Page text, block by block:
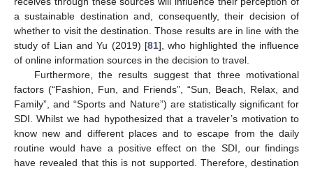
a sustainable destination and, consequently, their decision of
whether to visit the destination. Those results are in line with the
study of Lian and Yu (2019) [81], who highlighted the influence
of online information sources in the decision to travel.
Furthermore, the results suggest that three motivational
factors (“Fashion, Fun, and Friends”, “Sun, Beach, Relax, and
Family”, and “Sports and Nature”) are statistically significant for
SDI. Whilst we had hypothesized that a traveler’s motivation to
know new and different places and to escape from the daily
routine would have a positive effect on the SDI, our findings
have revealed that this is not supported. Therefore, destination